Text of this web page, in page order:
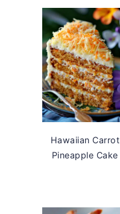
Hawaiian Carrot
Pineapple Cake